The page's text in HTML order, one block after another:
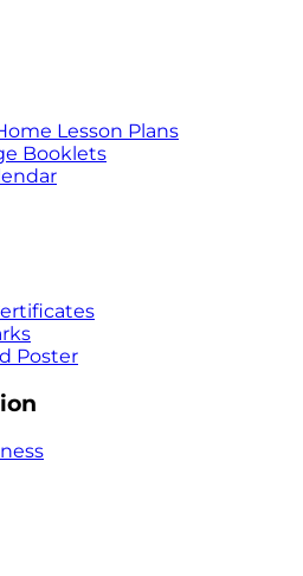
Lesson Plans
Booklets
Poster